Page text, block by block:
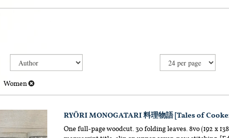
Women
RYŌRI MONOGATARI 料理物語 [Tales of
One full-page woodcut. 30 folding leaves. 8vo (192 x